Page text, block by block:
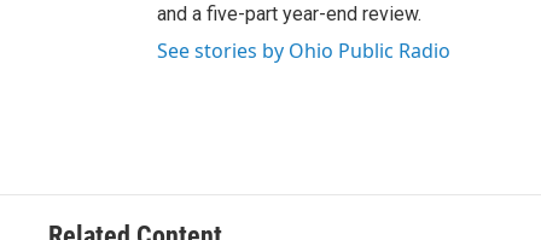
and a five-part year-end review.
See stories by Ohio Public Radio